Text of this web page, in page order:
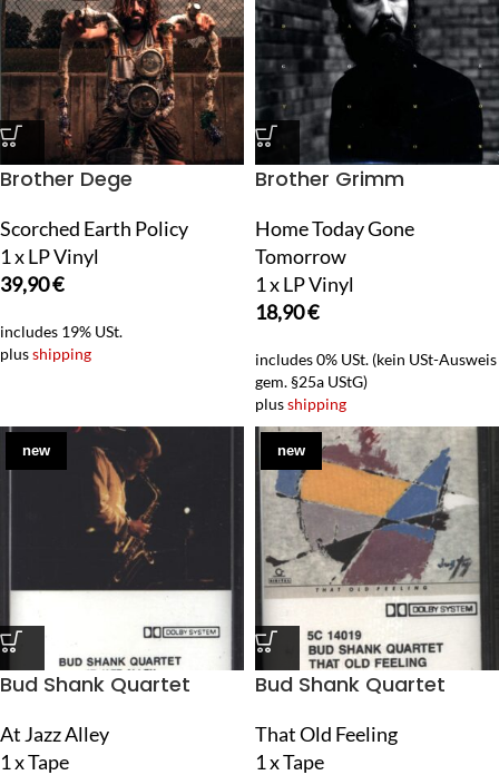
Brother Dege
Scorched Earth Policy
1 x LP Vinyl
39,90€
includes 19% USt.
plusshipping
Brother Grimm
Home Today Gone
Tomorrow
1 x LP Vinyl
18,90€
includes 0% USt. (kein USt-Ausweis
gem. §25a UStG)
plusshipping
new
Bud Shank Quartet
At Jazz Alley
1 x Tape
new
Bud Shank Quartet
That Old Feeling
1 x Tape